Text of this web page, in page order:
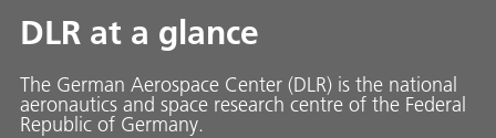
DLR at a glance
The German Aerospace Center (DLR) is the national
aeronautics and space research centre of the Federal
Republic of Germany.